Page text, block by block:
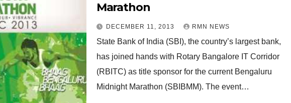
Marathon
DECEMBER 11, 2013 RMN NEWS
State Bank of India (SBI), the country’s largest bank,
has joined hands with Rotary Bangalore IT Corridor
(RBITC) as title sponsor for the current Bengaluru
Midnight Marathon (SBIBMM). The event…